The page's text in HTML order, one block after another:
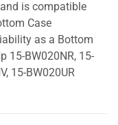
is compatible
Case
as a Bottom
15-BW020NR, 15-
15-BW020UR